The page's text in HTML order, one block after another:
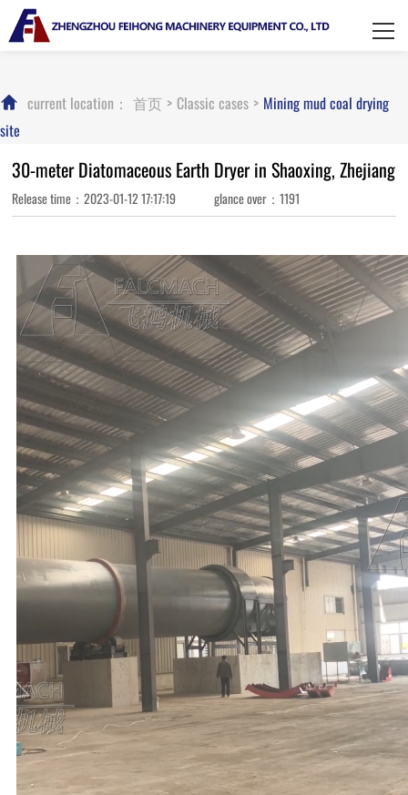
HOME
Classic cases
News Center
Contact us
current location： 首页 > Classic cases > Mining mud coal drying
site
30-meter Diatomaceous Earth Dryer in Shaoxing, Zhejiang
Release time：2023-01-12 17:17:19 glance over：1191